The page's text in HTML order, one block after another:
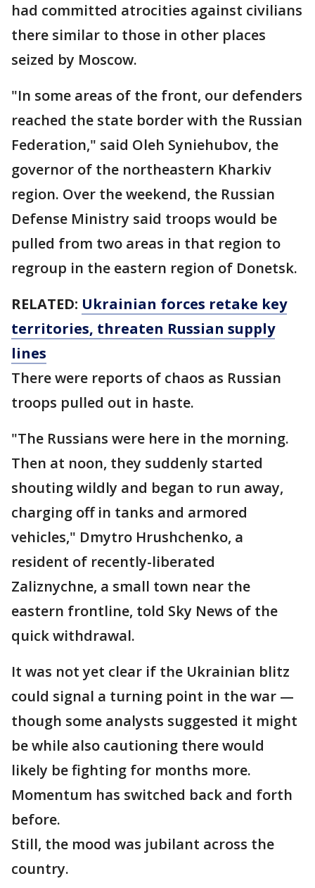
had committed atrocities against civilians
there similar to those in other places
seized by Moscow.
"In some areas of the front, our defenders
reached the state border with the Russian
Federation," said Oleh Syniehubov, the
governor of the northeastern Kharkiv
region. Over the weekend, the Russian
Defense Ministry said troops would be
pulled from two areas in that region to
regroup in the eastern region of Donetsk.
RELATED: Ukrainian forces retake key
territories, threaten Russian supply
lines
There were reports of chaos as Russian
troops pulled out in haste.
"The Russians were here in the morning.
Then at noon, they suddenly started
shouting wildly and began to run away,
charging off in tanks and armored
vehicles," Dmytro Hrushchenko, a
resident of recently-liberated
Zaliznychne, a small town near the
eastern frontline, told Sky News of the
quick withdrawal.
It was not yet clear if the Ukrainian blitz
could signal a turning point in the war —
though some analysts suggested it might
be while also cautioning there would
likely be fighting for months more.
Momentum has switched back and forth
before.
Still, the mood was jubilant across the
country.